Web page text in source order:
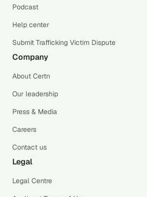
Podcast
Help center
Submit Trafficking Victim Dispute
Company
About Certn
Our leadership
Press & Media
Careers
Contact us
Legal
Legal Centre